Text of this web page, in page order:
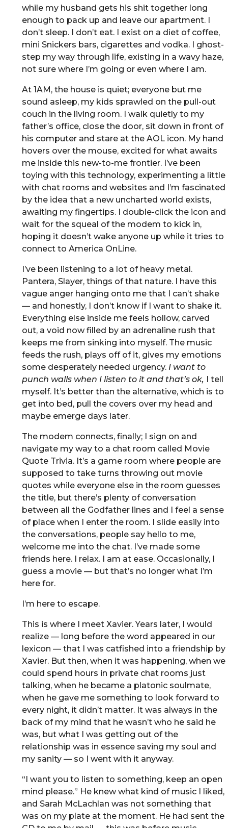
while my husband gets his shit together long
enough to pack up and leave our apartment. I
don’t sleep. I don’t eat. I exist on a diet of coffee,
mini Snickers bars, cigarettes and vodka. I ghost-
step my way through life, existing in a wavy haze,
not sure where I’m going or even where I am.
At 1AM, the house is quiet; everyone but me
sound asleep, my kids sprawled on the pull-out
couch in the living room. I walk quietly to my
father’s office, close the door, sit down in front of
his computer and stare at the AOL icon. My hand
hovers over the mouse, excited for what awaits
me inside this new-to-me frontier. I’ve been
toying with this technology, experimenting a little
with chat rooms and websites and I’m fascinated
by the idea that a new uncharted world exists,
awaiting my fingertips. I double-click the icon and
wait for the squeal of the modem to kick in,
hoping it doesn’t wake anyone up while it tries to
connect to America OnLine.
I’ve been listening to a lot of heavy metal.
Pantera, Slayer, things of that nature. I have this
vague anger hanging onto me that I can’t shake
— and honestly, I don’t know if I want to shake it.
Everything else inside me feels hollow, carved
out, a void now filled by an adrenaline rush that
keeps me from sinking into myself. The music
feeds the rush, plays off of it, gives my emotions
some desperately needed urgency. I want to
punch walls when I listen to it and that’s ok, I tell
myself. It’s better than the alternative, which is to
get into bed, pull the covers over my head and
maybe emerge days later.
The modem connects, finally; I sign on and
navigate my way to a chat room called Movie
Quote Trivia. It’s a game room where people are
supposed to take turns throwing out movie
quotes while everyone else in the room guesses
the title, but there’s plenty of conversation
between all the Godfather lines and I feel a sense
of place when I enter the room. I slide easily into
the conversations, people say hello to me,
welcome me into the chat. I’ve made some
friends here. I relax. I am at ease. Occasionally, I
guess a movie — but that’s no longer what I’m
here for.
I’m here to escape.
This is where I meet Xavier. Years later, I would
realize — long before the word appeared in our
lexicon — that I was catfished into a friendship by
Xavier. But then, when it was happening, when we
could spend hours in private chat rooms just
talking, when he became a platonic soulmate,
when he gave me something to look forward to
every night, it didn’t matter. It was always in the
back of my mind that he wasn’t who he said he
was, but what I was getting out of the
relationship was in essence saving my soul and
my sanity — so I went with it anyway.
“I want you to listen to something, keep an open
mind please.” He knew what kind of music I liked,
and Sarah McLachlan was not something that
was on my plate at the moment. He had sent the